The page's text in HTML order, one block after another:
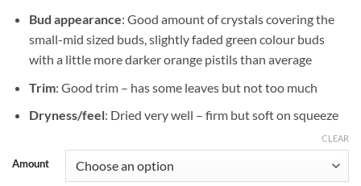
Bud appearance: Good amount of crystals covering the
small-mid sized buds, slightly faded green colour buds
with a little more darker orange pistils than average
Trim: Good trim – has some leaves but not too much
Dryness/feel: Dried very well – firm but soft on squeeze
Amount
CLEAR